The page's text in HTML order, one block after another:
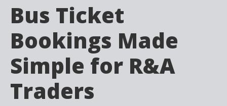
Bus Ticket
Bookings Made
Simple for R&A
Traders